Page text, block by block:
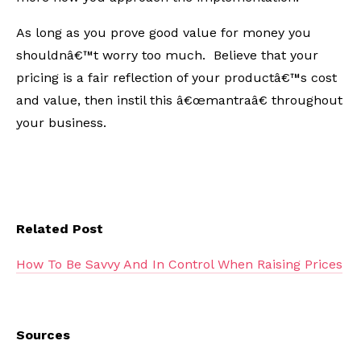
As long as you prove good value for money you
shouldnâ€™t worry too much. Believe that your
pricing is a fair reflection of your productâ€™s cost
and value, then instil this â€œmantraâ€ throughout
your business.
Related Post
How To Be Savvy And In Control When Raising Prices
Sources